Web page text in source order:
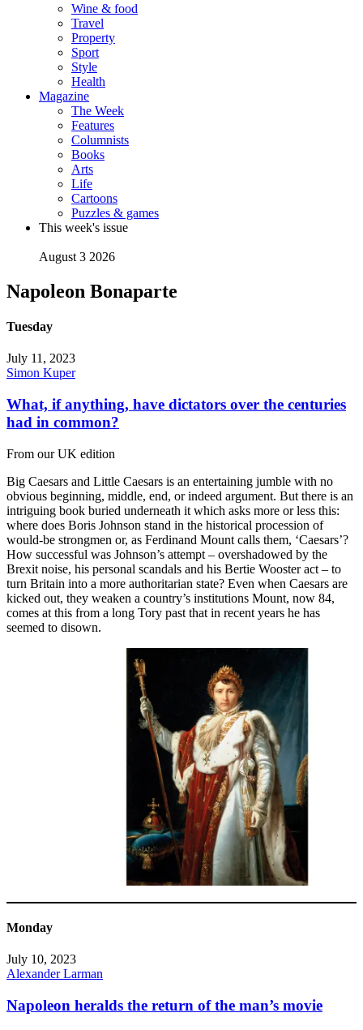
Wine & food
Travel
Property
Sport
Style
Health
Magazine
The Week
Features
Columnists
Books
Arts
Life
Cartoons
Puzzles & games
This week's issue
August 3 2026
Napoleon Bonaparte
Tuesday
July 11, 2023
Simon Kuper
What, if anything, have dictators over the centuries
had in common?
From our UK edition
Big Caesars and Little Caesars is an entertaining jumble with no
obvious beginning, middle, end, or indeed argument. But there is an
intriguing book buried underneath it which asks more or less this:
where does Boris Johnson stand in the historical procession of
would-be strongmen or, as Ferdinand Mount calls them, ‘Caesars’?
How successful was Johnson’s attempt – overshadowed by the
Brexit noise, his personal scandals and his Bertie Wooster act – to
turn Britain into a more authoritarian state? Even when Caesars are
kicked out, they weaken a country’s institutions Mount, now 84,
comes at this from a long Tory past that in recent years he has
seemed to disown.
Monday
July 10, 2023
Alexander Larman
Napoleon heralds the return of the man’s movie